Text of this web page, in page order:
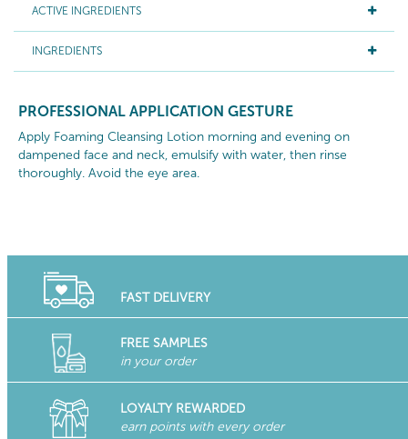
ACTIVE INGREDIENTS
INGREDIENTS
PROFESSIONAL APPLICATION GESTURE
Apply Foaming Cleansing Lotion morning and evening on
dampened face and neck, emulsify with water, then rinse
thoroughly. Avoid the eye area.
FAST DELIVERY
FREE SAMPLES
in your order
LOYALTY REWARDED
earn points with every order